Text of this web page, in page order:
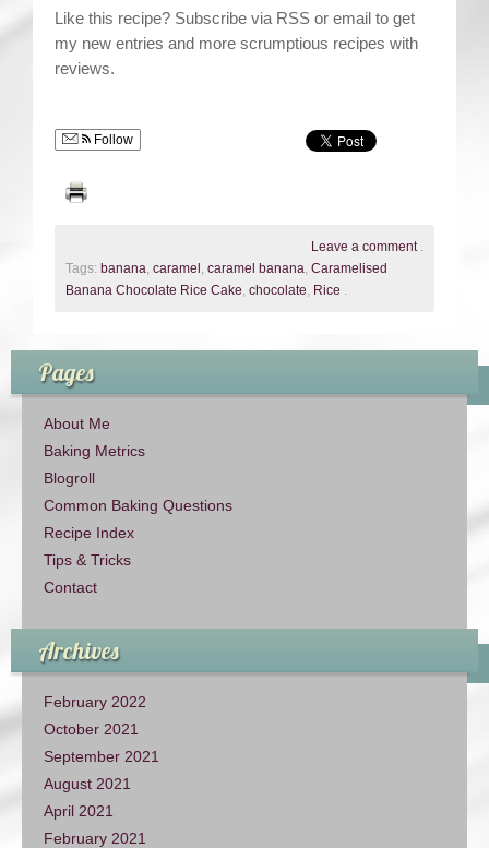
Like this recipe? Subscribe via RSS or email to get
my new entries and more scrumptious recipes with
reviews.
Follow
Leave a comment .
Tags: banana, caramel , caramel banana, Caramelised
Banana Chocolate Rice Cake, chocolate, Rice .
Pages
About Me
Baking Metrics
Blogroll
Common Baking Questions
Recipe Index
Tips & Tricks
Contact
Archives
February 2022
October 2021
September 2021
August 2021
April 2021
February 2021